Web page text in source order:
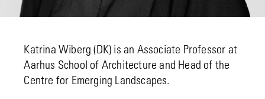
Katrina Wiberg (DK) is an Associate Professor at
Aarhus School of Architecture and Head of the
Centre for Emerging Landscapes.